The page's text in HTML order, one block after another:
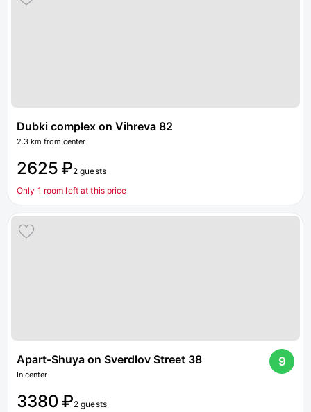
Dubki complex on Vihreva 82
2.3 km from center
2625 ₽2 guests
Only 1 room left at this price
Apart-Shuya on Sverdlov Street 38
In center
9
3380 ₽2 guests